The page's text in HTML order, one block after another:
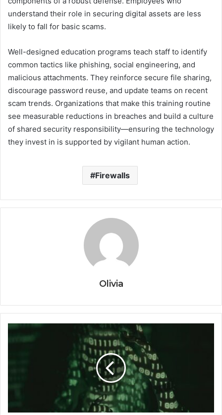
understand their role in securing digital assets are less
likely to fall for basic scams.
Well-designed education programs teach staff to identify
common tactics like phishing, social engineering, and
malicious attachments. They reinforce secure file sharing,
discourage password reuse, and update teams on recent
scam trends. Organizations that make this training routine
see measurable reductions in breaches and build a culture
of shared security responsibility—ensuring the technology
they invest in is supported by vigilant human action.
Firewalls
Olivia